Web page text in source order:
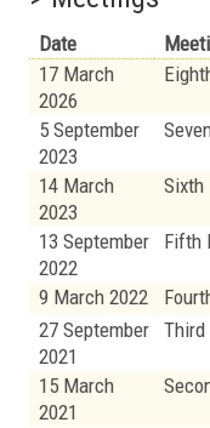
Date
17 March
2026
5 September
2023
14 March
2023
Sixth
13 September
2022
Fifth
9 March 2022
27 September
2021
15 March
2021